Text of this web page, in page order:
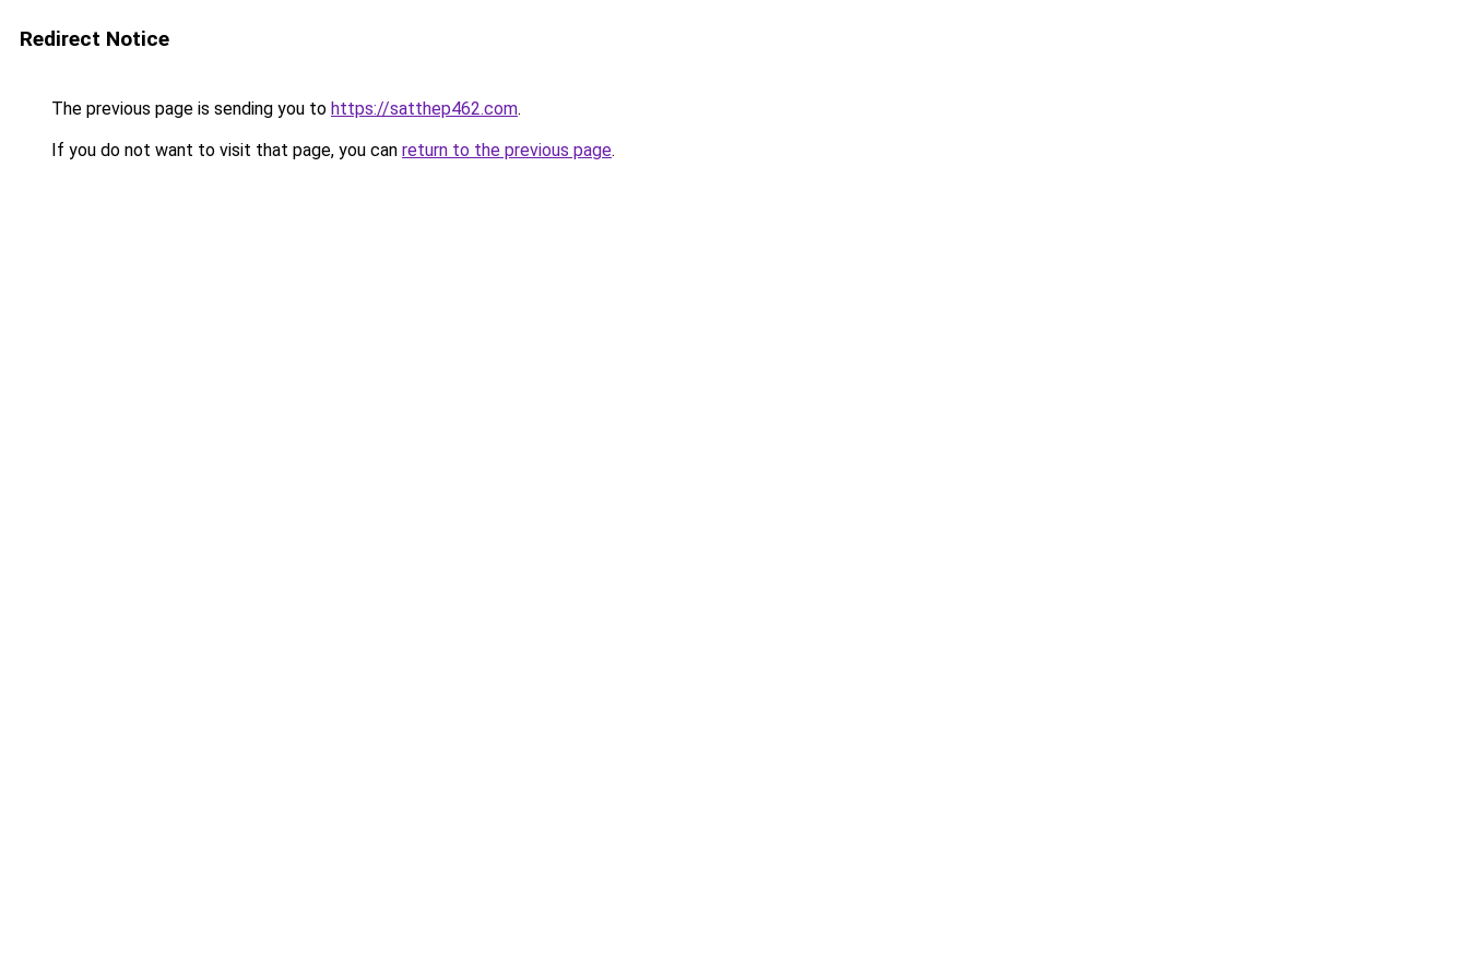
Redirect Notice
The previous page is sending you to https://satthep462.com.
If you do not want to visit that page, you can return to the previous page.